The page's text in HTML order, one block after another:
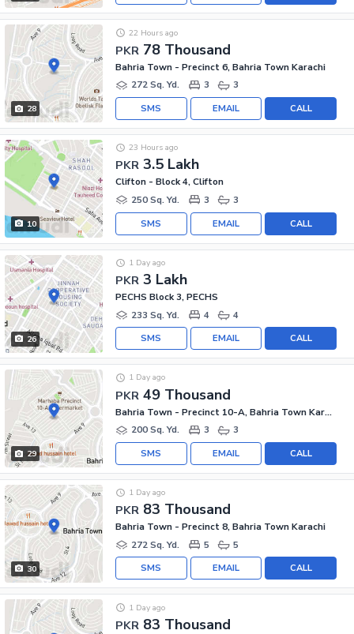
28
PKR 78 Thousand
22 Hours ago
Bahria Town - Precinct 6, Bahria Town Karachi
272 Sq. Yd.
3 3
CALL
EMAIL
SMS
10
PKR 3.5 Lakh
23 Hours ago
Clifton - Block 4, Clifton
250 Sq. Yd.
3 3
CALL
EMAIL
SMS
26
PKR 3 Lakh
1 Day ago
PECHS Block 3, PECHS
233 Sq. Yd.
4 4
CALL
EMAIL
SMS
29
PKR 49 Thousand
1 Day ago
Bahria Town - Precinct 10-A, Bahria Town Karachi
200 Sq. Yd.
3 3
CALL
EMAIL
SMS
30
PKR 83 Thousand
1 Day ago
Bahria Town - Precinct 8, Bahria Town Karachi
272 Sq. Yd.
5 5
CALL
EMAIL
SMS
PKR 83 Thousand
1 Day ago